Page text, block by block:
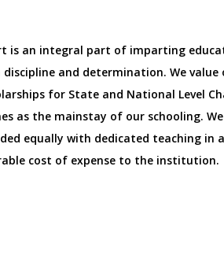
is an integral part of imparting
and determination. We
for State and National Level
as the mainstay of our schooling.
equally with dedicated teaching in
cost of expense to the institution.